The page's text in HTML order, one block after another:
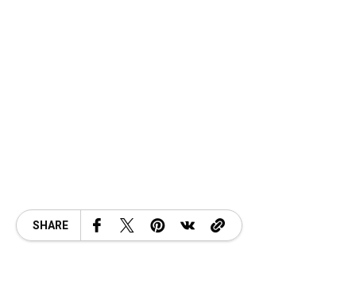
SHARE